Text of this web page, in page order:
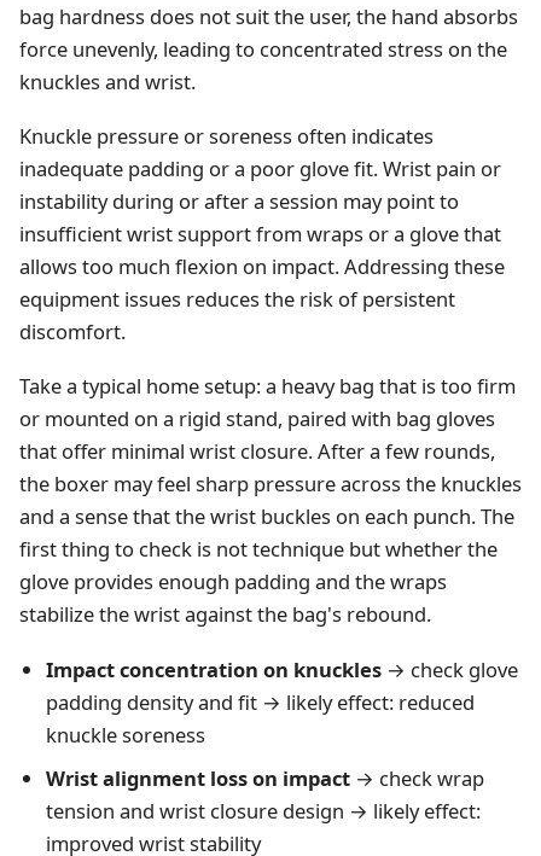
bag hardness does not suit the user, the hand absorbs
force unevenly, leading to concentrated stress on the
knuckles and wrist.
Knuckle pressure or soreness often indicates
inadequate padding or a poor glove fit. Wrist pain or
instability during or after a session may point to
insufficient wrist support from wraps or a glove that
allows too much flexion on impact. Addressing these
equipment issues reduces the risk of persistent
discomfort.
Take a typical home setup: a heavy bag that is too firm
or mounted on a rigid stand, paired with bag gloves
that offer minimal wrist closure. After a few rounds,
the boxer may feel sharp pressure across the knuckles
and a sense that the wrist buckles on each punch. The
first thing to check is not technique but whether the
glove provides enough padding and the wraps
stabilize the wrist against the bag's rebound.
Impact concentration on knuckles→ check glove
padding density and fit → likely effect: reduced
knuckle soreness
Wrist alignment loss on impact→ check wrap
tension and wrist closure design → likely effect:
improved wrist stability